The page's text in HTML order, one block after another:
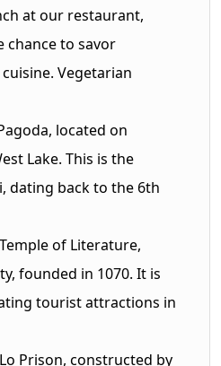
at our restaurant,
chance to savor
Vegetarian
located on
Lake. This is the
dating back to the 6th
of Literature,
founded in 1070. It is
tourist attractions in
Prison, constructed by